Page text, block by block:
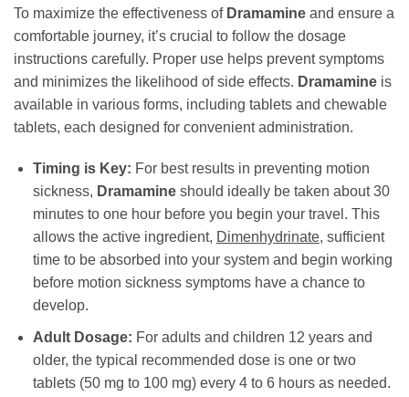
To maximize the effectiveness of Dramamine and ensure a
comfortable journey, it’s crucial to follow the dosage
instructions carefully. Proper use helps prevent symptoms
and minimizes the likelihood of side effects. Dramamine is
available in various forms, including tablets and chewable
tablets, each designed for convenient administration.
Timing is Key: For best results in preventing motion
sickness, Dramamineshould ideally be taken about 30
minutes to one hour before you begin your travel. This
allows the active ingredient, Dimenhydrinate, sufficient
time to be absorbed into your system and begin working
before motion sickness symptoms have a chance to
develop.
Adult Dosage: For adults and children 12 years and
older, the typical recommended dose is one or two
tablets (50 mg to 100 mg) every 4 to 6 hours as needed.